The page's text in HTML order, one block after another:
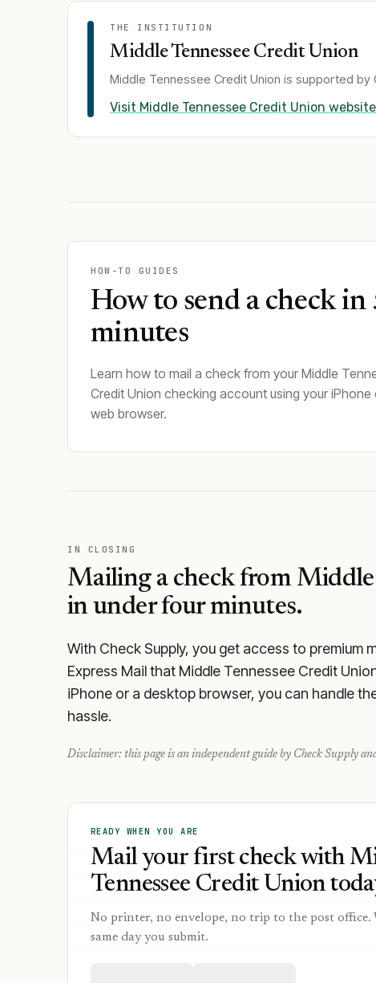
THE INSTITUTION
Middle Tennessee Credit Union
Middle Tennessee Credit Union is supported by
Visit Middle Tennessee Credit Union
HOW-TO GUIDES
How to send a check in
minutes
Learn how to mail a check from your Middle
Credit Union checking account using your iPhone
web browser.
IN CLOSING
Mailing a check from Middle
in under four minutes.
With Check Supply, you get access to premium
Express Mail that Middle Tennessee Credit
iPhone or a desktop browser, you can handle
hassle.
Disclaimer: this page is an independent guide by Check Supply
READY WHEN YOU ARE
Mail your first check with
Tennessee Credit Union
No printer, no envelope, no trip to the post office.
same day you submit.